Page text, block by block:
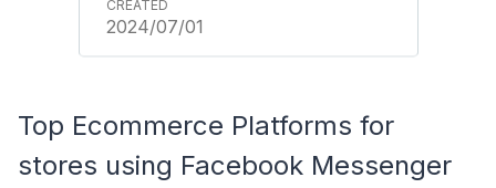
2024/07/01
Top Ecommerce Platforms for
stores using Facebook Messenger